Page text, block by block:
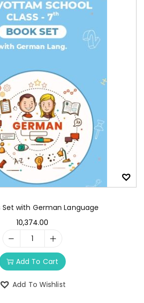
Set with German Language
10,374.00
Add To Cart
Add To Wishlist